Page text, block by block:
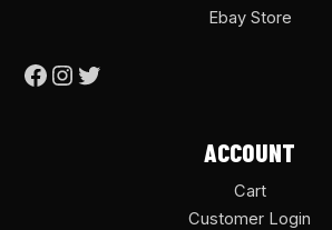
Ebay Store
ACCOUNT
Cart
Customer Login